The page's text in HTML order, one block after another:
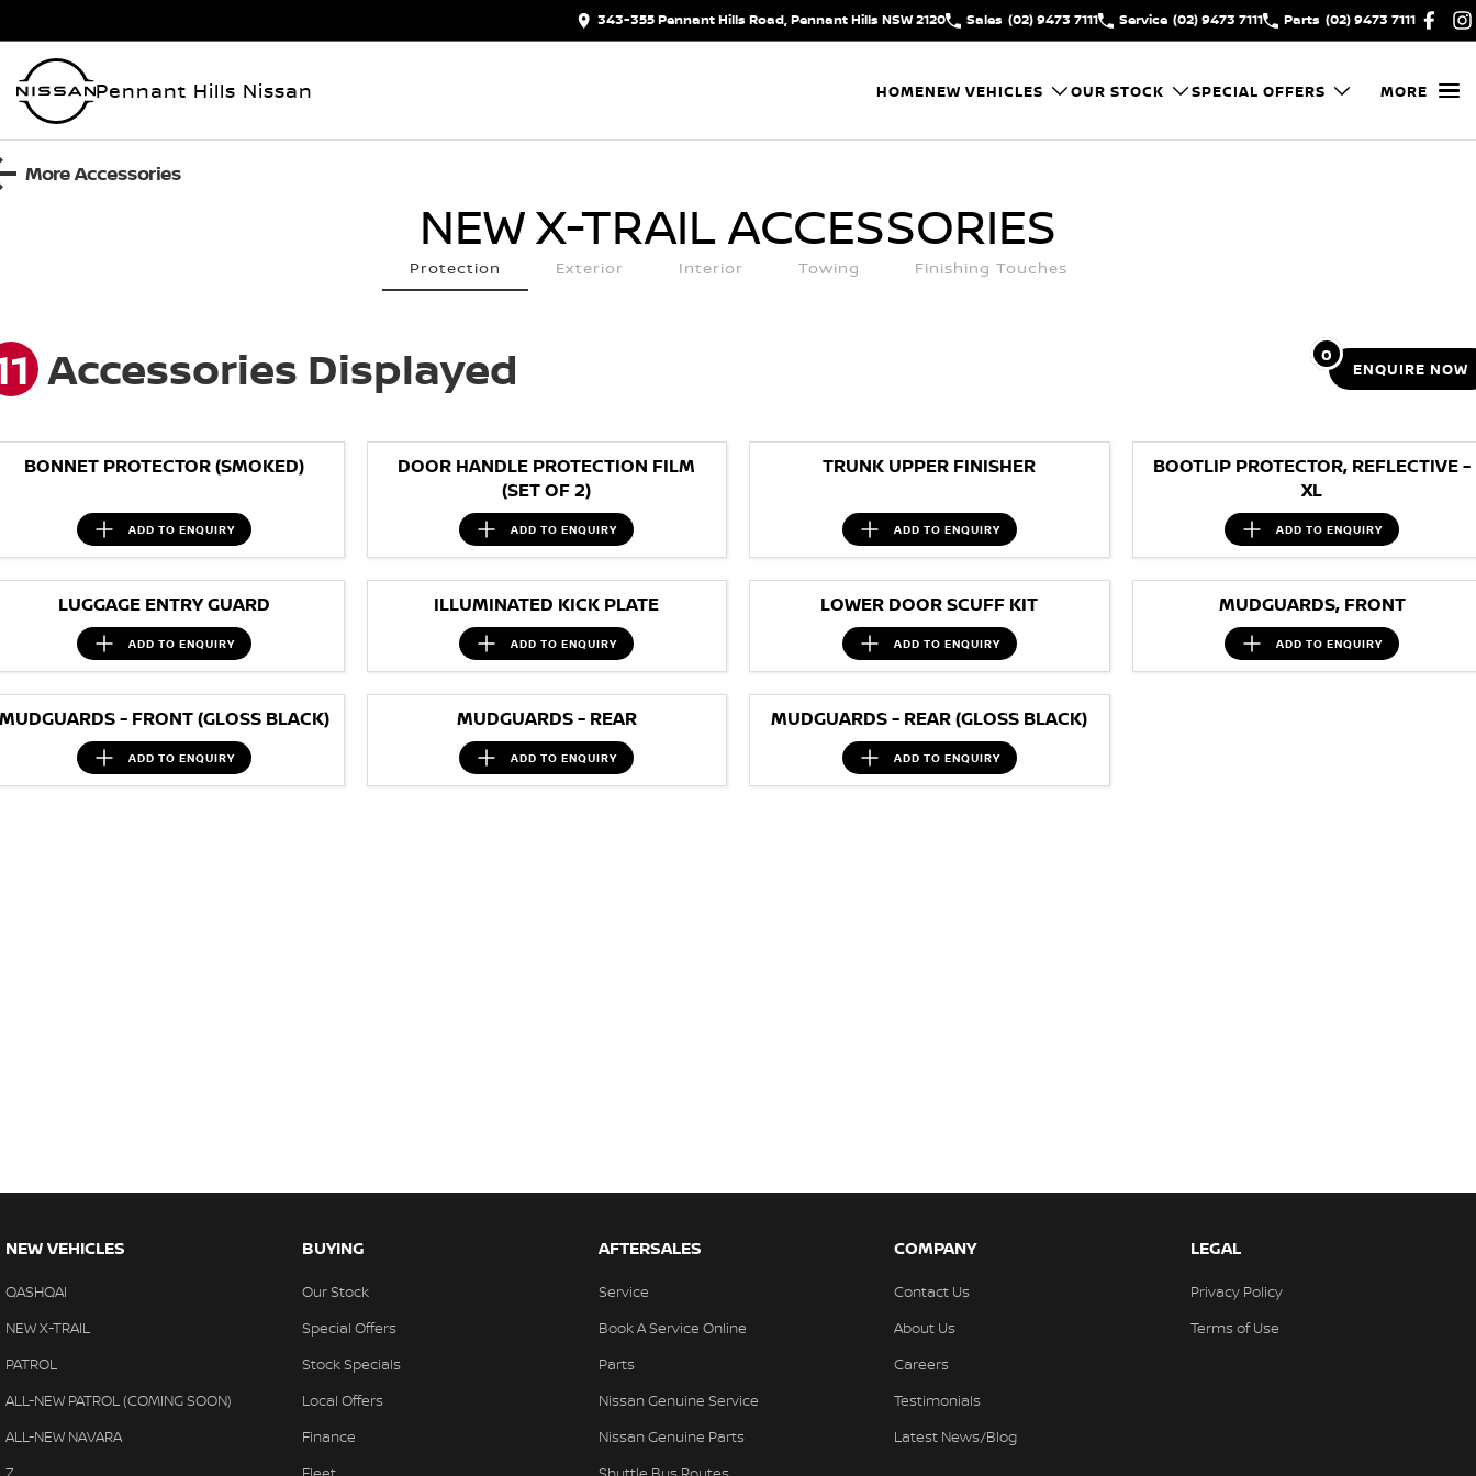
343-355 Pennant Hills Road, Pennant Hills NSW 2120 Sales (02) 9473 7111 Service (02) 9473 7111 Parts (02) 9473 7111
Pennant Hills Nissan HOMENEW VEHICLES OUR STOCK SPECIAL OFFERS MORE
More Accessories
NEW X-TRAILACCESSORIES
Protection Exterior Interior Towing Finishing Touches
Accessories Displayed 0
ENQUIRE NOW
BONNET PROTECTOR (SMOKED)
ADD TO ENQUIRY
DOOR HANDLE PROTECTION FILM
(SET OF 2)
ADD TOENQUIRY
TRUNK UPPER FINISHER
ADD TO ENQUIRY
BOOTLIP PROTECTOR, REFLECTIVE -
XL
ADD TOENQUIRY
LUGGAGE ENTRY GUARD
ADD TO ENQUIRY
ILLUMINATED KICK PLATE
ADD TOENQUIRY
LOWER DOOR SCUFF KIT
ADD TO ENQUIRY
MUDGUARDS, FRONT
ADD TOENQUIRY
- FRONT (GLOSS BLACK)
ADD TO ENQUIRY
MUDGUARDS - REAR
ADD TOENQUIRY
MUDGUARDS - REAR (GLOSS BLACK)
ADD TO ENQUIRY
NEW VEHICLES
QASHQAI
NEW X-TRAIL
PATROL
ALL-NEW PATROL (COMING SOON)
ALL-NEW NAVARA
BUYING
Our Stock
Special Offers
Stock Specials
Local Offers
Finance
AFTERSALES
Service
Book A Service Online
Parts
Nissan Genuine Service
Nissan Genuine Parts
COMPANY
Contact Us
About Us
Careers
Testimonials
Latest News/Blog
LEGAL
Privacy Policy
Terms of Use